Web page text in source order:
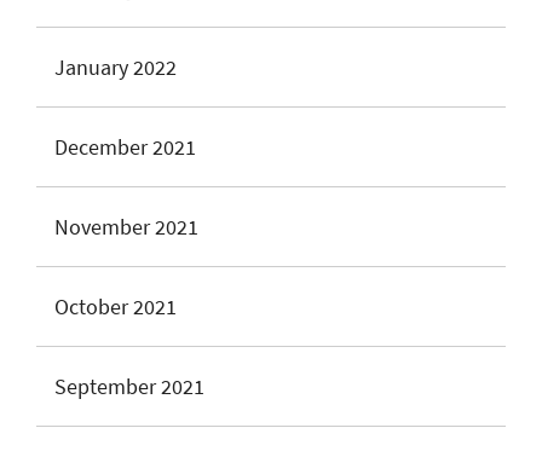
January 2022
December 2021
November 2021
October 2021
September 2021